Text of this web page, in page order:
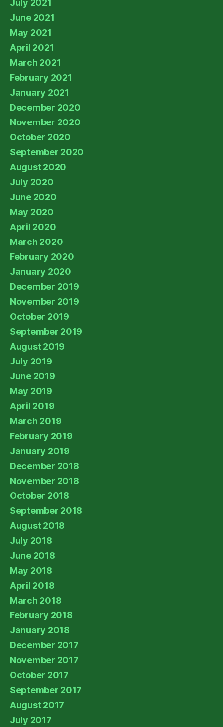
July 2021
June 2021
May 2021
April 2021
March 2021
February 2021
January 2021
December 2020
November 2020
October 2020
September 2020
August 2020
July 2020
June 2020
May 2020
April 2020
March 2020
February 2020
January 2020
December 2019
November 2019
October 2019
September 2019
August 2019
July 2019
June 2019
May 2019
April 2019
March 2019
February 2019
January 2019
December 2018
November 2018
October 2018
September 2018
August 2018
July 2018
June 2018
May 2018
April 2018
March 2018
February 2018
January 2018
December 2017
November 2017
October 2017
September 2017
August 2017
July 2017